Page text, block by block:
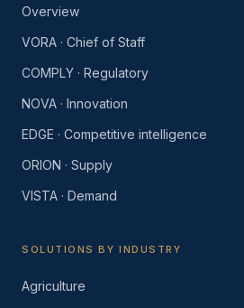
Overview
VORA · Chief of Staff
COMPLY · Regulatory
NOVA · Innovation
EDGE · Competitive intelligence
ORION · Supply
VISTA · Demand
SOLUTIONS BY INDUSTRY
Agriculture